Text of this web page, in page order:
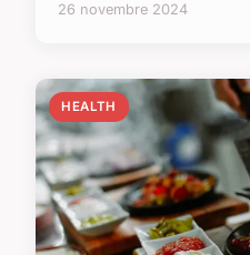
26 novembre 2024
HEALTH